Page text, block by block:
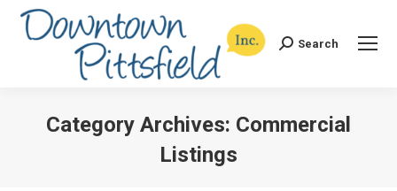
Search:Search
Category Archives: Commercial
Listings